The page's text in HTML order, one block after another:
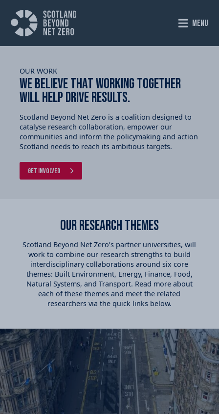
MENU
OUR WORK
We believe that working together
will help drive results.
Scotland Beyond Net Zero is a coalition designed to
catalyse research collaboration, empower our
communities and inform the policymaking and action
Scotland needs to reach its ambitious targets.
Get Involved
Our Research themes
Scotland Beyond Net Zero’s partner universities, will
work to combine our research strengths to build
interdisciplinary collaborations around six core
themes: Built Environment, Energy, Finance, Food,
Natural Systems, and Transport. Read more about
each of these themes and meet the related
researchers via the quick links below.